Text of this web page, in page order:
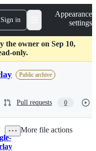
Sign in
Appearance
settings
the owner on Sep 10,
only.
Public archive
Pull requests 0
More file actions